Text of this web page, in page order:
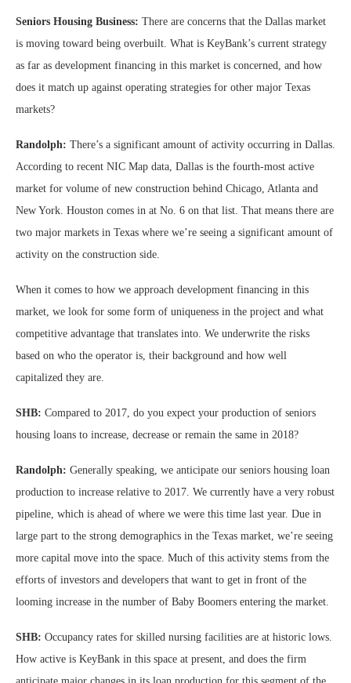
Seniors Housing Business: There are concerns that the Dallas market
is moving toward being overbuilt. What is KeyBank’s current strategy
as far as development financing in this market is concerned, and how
does it match up against operating strategies for other major Texas
markets?
Randolph: There’s a significant amount of activity occurring in Dallas.
According to recent NIC Map data, Dallas is the fourth-most active
market for volume of new construction behind Chicago, Atlanta and
New York. Houston comes in at No. 6 on that list. That means there are
two major markets in Texas where we’re seeing a significant amount of
activity on the construction side.
When it comes to how we approach development financing in this
market, we look for some form of uniqueness in the project and what
competitive advantage that translates into. We underwrite the risks
based on who the operator is, their background and how well
capitalized they are.
SHB: Compared to 2017, do you expect your production of seniors
housing loans to increase, decrease or remain the same in 2018?
Randolph: Generally speaking, we anticipate our seniors housing loan
production to increase relative to 2017. We currently have a very robust
pipeline, which is ahead of where we were this time last year. Due in
large part to the strong demographics in the Texas market, we’re seeing
more capital move into the space. Much of this activity stems from the
efforts of investors and developers that want to get in front of the
looming increase in the number of Baby Boomers entering the market.
SHB: Occupancy rates for skilled nursing facilities are at historic lows.
How active is KeyBank in this space at present, and does the firm